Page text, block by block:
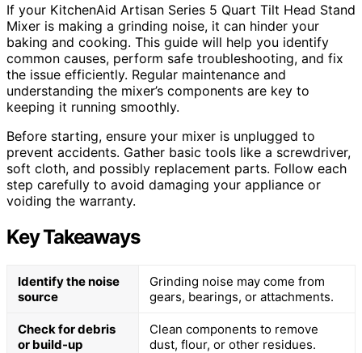
If your KitchenAid Artisan Series 5 Quart Tilt Head Stand
Mixer is making a grinding noise, it can hinder your
baking and cooking. This guide will help you identify
common causes, perform safe troubleshooting, and fix
the issue efficiently. Regular maintenance and
understanding the mixer’s components are key to
keeping it running smoothly.
Before starting, ensure your mixer is unplugged to
prevent accidents. Gather basic tools like a screwdriver,
soft cloth, and possibly replacement parts. Follow each
step carefully to avoid damaging your appliance or
voiding the warranty.
Key Takeaways
Identify the noise
source
Grinding noise may come from
gears, bearings, or attachments.
Check for debris
or build-up
Clean components to remove
dust, flour, or other residues.